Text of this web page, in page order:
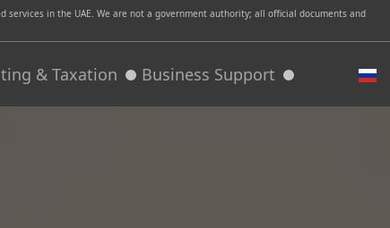
in the UAE. We are not a government authority; all official documents and
& Taxation Business Support